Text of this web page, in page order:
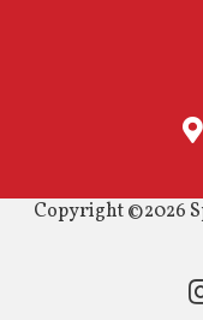
Copyright ©2026